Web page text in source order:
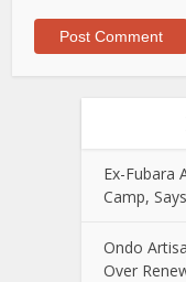
Ex-Fubara
Camp,
Ondo
Over